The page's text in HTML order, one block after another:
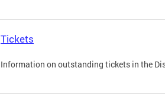
Tickets
Information on outstanding tickets in the